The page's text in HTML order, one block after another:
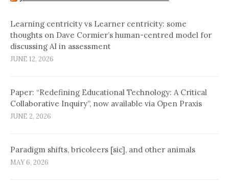
Learning centricity vs Learner centricity: some
thoughts on Dave Cormier’s human-centred model for
discussing AI in assessment
JUNE 12, 2026
Paper: “Redefining Educational Technology: A Critical
Collaborative Inquiry”, now available via Open Praxis
JUNE 2, 2026
Paradigm shifts, bricoleers [sic], and other animals
MAY 6, 2026